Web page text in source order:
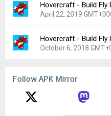
Downloads:
67
Version:
1.6.17
Uploaded:
September 27,
Downloads:
68
Hovercraft - Build Fly
April 22, 2019
Version:
1.6.15
Uploaded:
April 22, 2019
Downloads:
62
Hovercraft - Build Fly
October 6, 2018
File size:
37.78 MB
Follow APK Mirror